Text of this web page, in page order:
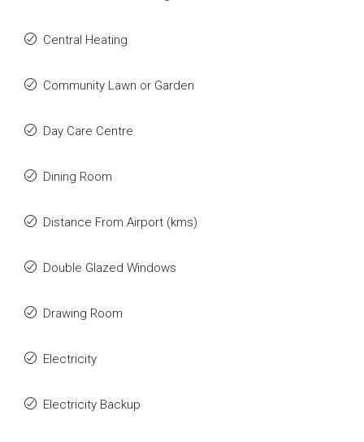
Central Heating
Community Lawn or Garden
Day Care Centre
Dining Room
Distance From Airport (kms)
Double Glazed Windows
Drawing Room
Electricity
Electricity Backup